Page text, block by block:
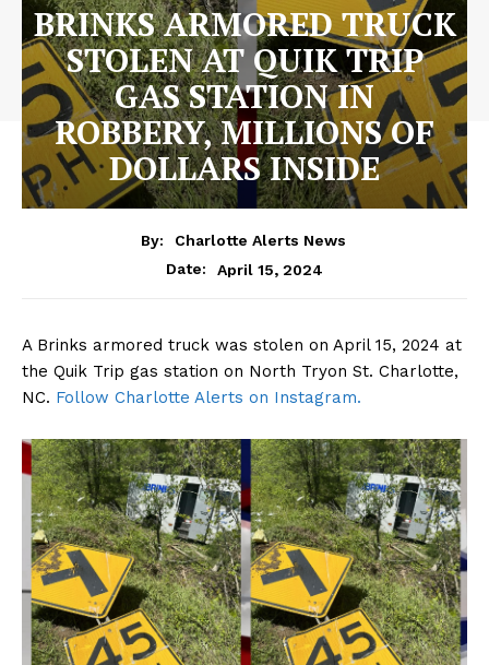
BRINKS ARMORED TRUCK
STOLEN AT QUIK TRIP
GAS STATION IN
ROBBERY, MILLIONS OF
DOLLARS INSIDE
By:
Charlotte Alerts News
Date:
April 15, 2024
A Brinks armored truck was stolen on April 15, 2024 at
the Quik Trip gas station on North Tryon St. Charlotte,
NC. Follow Charlotte Alerts on Instagram.